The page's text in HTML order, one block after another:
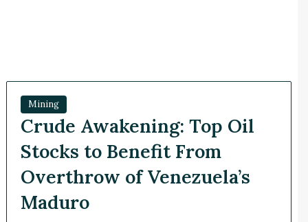
Mining
Crude Awakening: Top Oil
Stocks to Benefit From
Overthrow of Venezuela’s
Maduro